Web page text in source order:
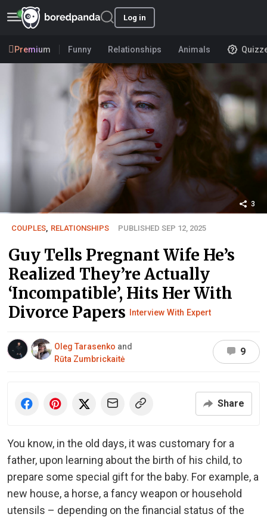
Log in
Premium Funny Relationships Animals
3
COUPLES, RELATIONSHIPS PUBLISHED SEP 12, 2025
Guy Tells Pregnant Wife He’s
Realized They’re Actually
‘Incompatible’, Hits Her With
Divorce Papers
Interview With Expert
Oleg Tarasenko and
Rūta Zumbrickaitė
9
Share
You know, in the old days, it was customary for a
father, upon learning about the birth of his child, to
prepare some special gift for the baby. For example, a
new house, a horse, a fancy weapon or household
utensils – depending on the financial status of the